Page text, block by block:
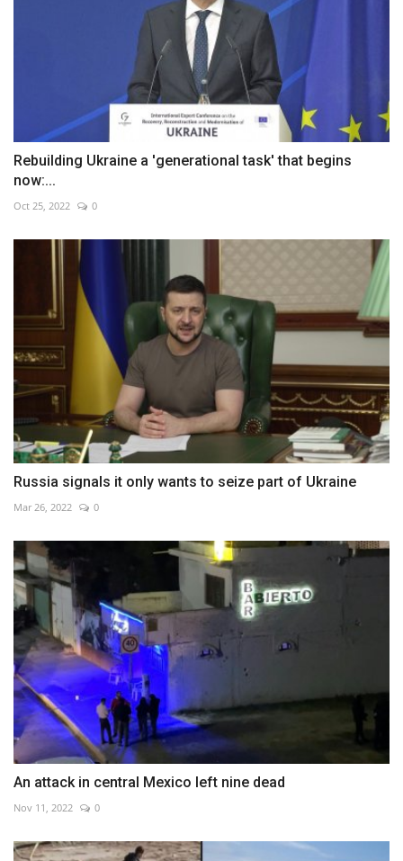
Rebuilding Ukraine a 'generational task' that begins
now:...
Oct 25, 2022 0
Russia signals it only wants to seize part of Ukraine
Mar 26, 2022 0
An attack in central Mexico left nine dead
Nov 11, 2022 0